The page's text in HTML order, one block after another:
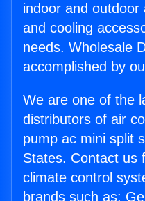
indoor and
and cooling
needs. Wholesale
accomplished by
We are one of the
distributors of air
pump ac mini split
States. Contact us
climate control
brands such as: